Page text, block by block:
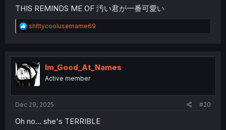
THIS REMINDS ME OF 汚い君が一番可愛い
R
e
t
i
o
n
shittycoolusername69
Im_Good_At_Names
Active member
Dec 29, 2025 #20
Oh no... she's TERRIBLE